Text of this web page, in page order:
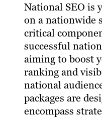
National SEO is
on a nationwide
critical
successful
aiming to boost
ranking and
national
packages are
encompass